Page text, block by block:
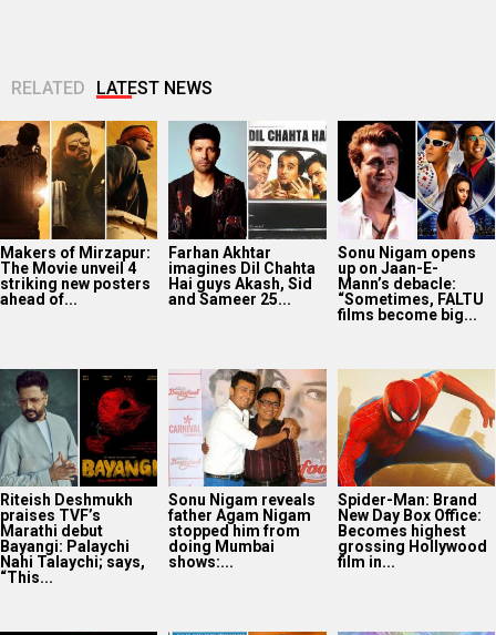
RELATED LATEST NEWS
Makers of Mirzapur:
The Movie unveil 4
striking new posters
ahead of...
Farhan Akhtar
imagines Dil Chahta
Hai guys Akash, Sid
and Sameer 25...
Sonu Nigam opens
up on Jaan-E-
Mann’s debacle:
“Sometimes, FALTU
films become big...
Riteish Deshmukh
praises TVF’s
Marathi debut
Bayangi: Palaychi
Nahi Talaychi; says,
“This...
Sonu Nigam reveals
father Agam Nigam
stopped him from
doing Mumbai
shows:...
Spider-Man: Brand
New Day Box Office:
Becomes highest
grossing Hollywood
film in...